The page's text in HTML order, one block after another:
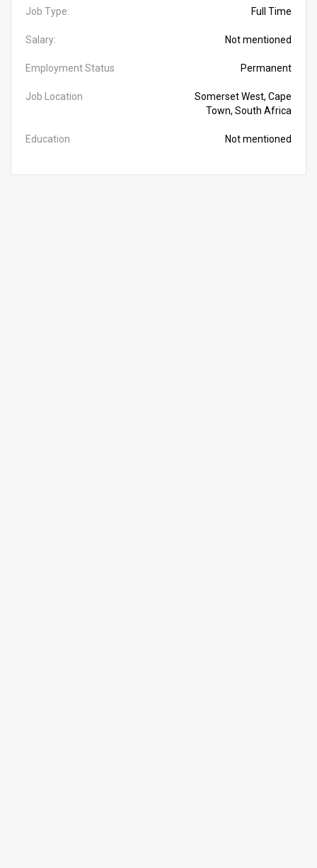
Job Type: Full Time
Salary: Not mentioned
Employment Status Permanent
Job Location
Somerset West, Cape
Town, South Africa
Education Not mentioned